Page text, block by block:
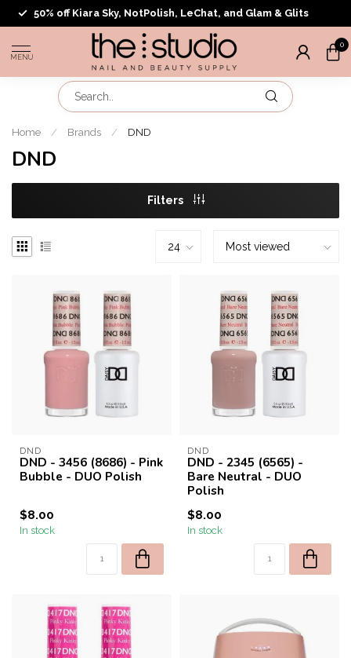
50% off Kiara Sky, NotPolish, LeChat, and Glam & Glits
MENU
0
Home / Brands / DND
DND
Filters
DND
DND - 3456 (8686) - Pink
Bubble - DUO Polish
$8.00
In stock
DND
DND - 2345 (6565) -
Bare Neutral - DUO
Polish
$8.00
In stock